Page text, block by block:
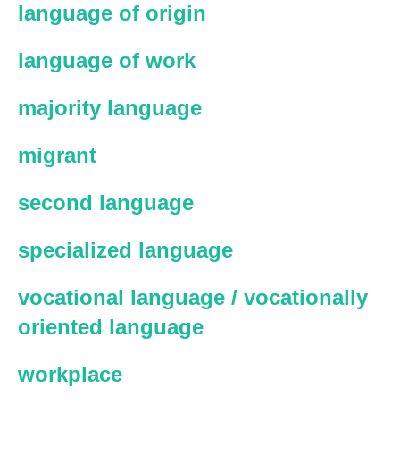
language of origin
language of work
majority language
migrant
second language
specialized language
vocational language / vocationally
oriented language
workplace